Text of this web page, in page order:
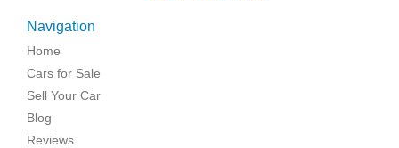
Navigation
Home
Cars for Sale
Sell Your Car
Blog
Reviews